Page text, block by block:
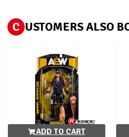
C USTOMERS ALSO
ADD TO CART